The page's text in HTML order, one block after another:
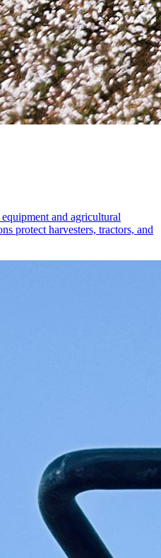
and agricultural
protect harvesters, tractors, and